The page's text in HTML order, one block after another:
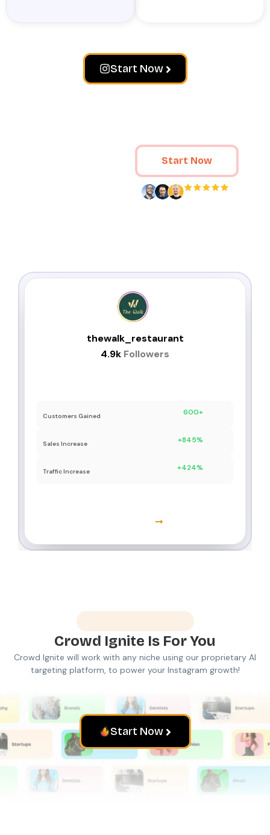
Start Now
Start Now
thewalk_restaurant
4.9k Followers
Customers Gained 600+
Sales Increase +845%
Traffic Increase +424%
Crowd Ignite Is For You
Crowd Ignite will work with any niche using our proprietary AI
targeting platform, to power your Instagram growth!
Start Now